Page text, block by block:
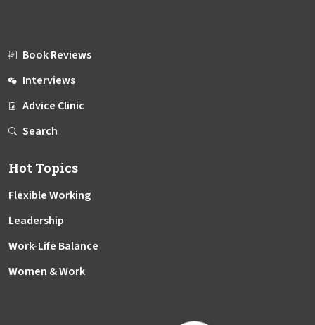
Book Reviews
Interviews
Advice Clinic
Search
Hot Topics
Flexible Working
Leadership
Work-Life Balance
Women & Work